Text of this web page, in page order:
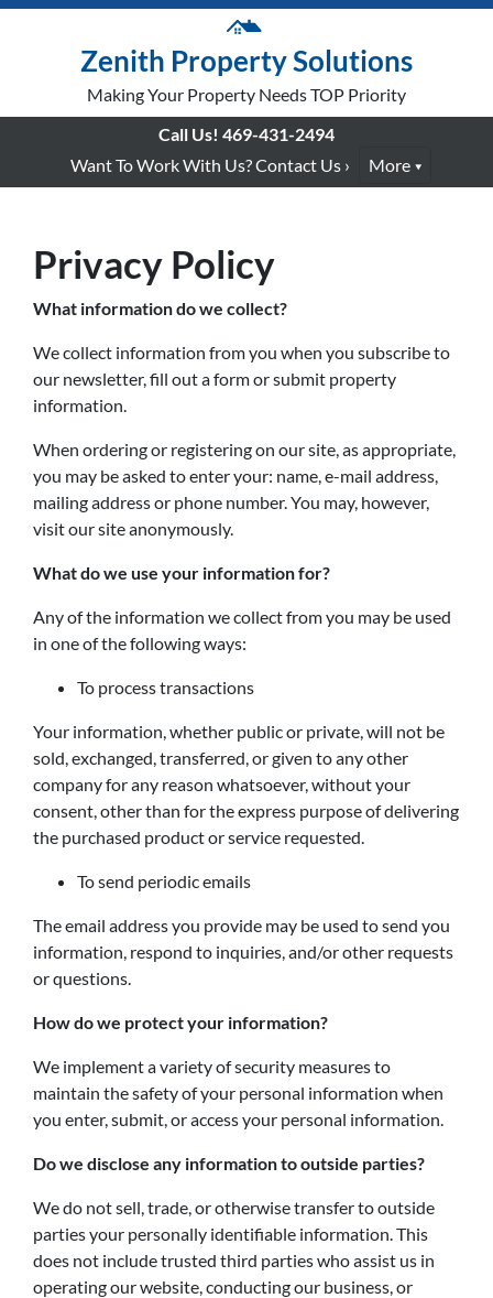
Zenith Property Solutions
Making Your Property Needs TOP Priority
Call Us! 469-431-2494
Want To Work With Us? Contact Us ›
More
Privacy Policy
What information do we collect?
We collect information from you when you subscribe to
our newsletter, fill out a form or submit property
information.
When ordering or registering on our site, as appropriate,
you may be asked to enter your: name, e-mail address,
mailing address or phone number. You may, however,
visit our site anonymously.
What do we use your information for?
Any of the information we collect from you may be used
in one of the following ways:
To process transactions
Your information, whether public or private, will not be
sold, exchanged, transferred, or given to any other
company for any reason whatsoever, without your
consent, other than for the express purpose of delivering
the purchased product or service requested.
To send periodic emails
The email address you provide may be used to send you
information, respond to inquiries, and/or other requests
or questions.
How do we protect your information?
We implement a variety of security measures to
maintain the safety of your personal information when
you enter, submit, or access your personal information.
Do we disclose any information to outside parties?
We do not sell, trade, or otherwise transfer to outside
parties your personally identifiable information. This
does not include trusted third parties who assist us in
operating our website, conducting our business, or